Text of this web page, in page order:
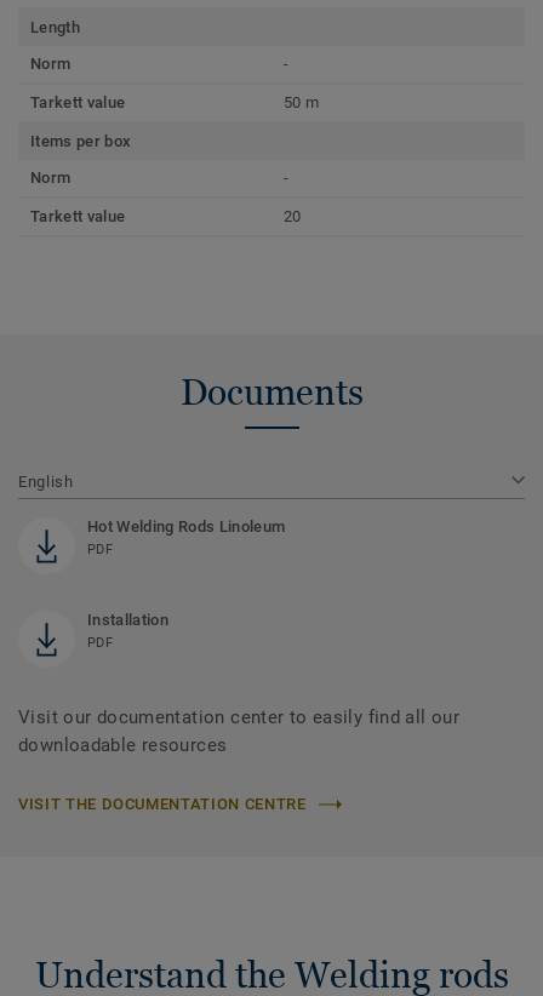
Length
Norm
-
Tarkett value 50 m
Items per box
Norm
-
Tarkett value 20
Documents
English
Hot Welding Rods Linoleum
PDF
Installation
PDF
Visit our documentation center to easily find all our
downloadable resources
VISIT THE DOCUMENTATION CENTRE
Understand the Welding rods